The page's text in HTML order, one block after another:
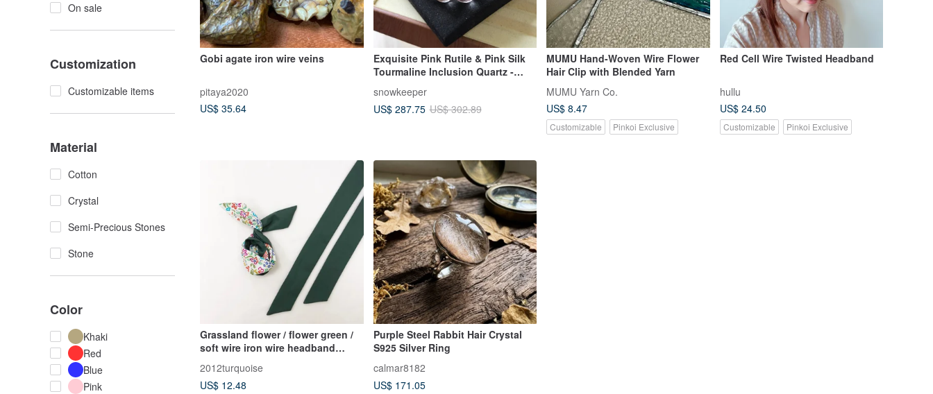
On sale
Customization
Customizable items
Material
Cotton
Crystal
Semi-Precious Stones
Stone
Color
Khaki
Red
Blue
Pink
Gobi agate iron wire veins
pitaya2020
US$ 35.64
Exquisite Pink Rutile & Pink Silk
Tourmaline Inclusion Quartz -
Romance, Love, and Popularity
snowkeeper
US$ 287.75 US$ 302.89
MUMU Hand-Woven Wire Flower
Hair Clip with Blended Yarn
MUMU Yarn Co.
US$ 8.47
Customizable Pinkoi Exclusive
Red Cell Wire Twisted Headband
hullu
US$ 24.50
Customizable Pinkoi Exclusive
Grassland flower / flower green /
soft wire iron wire headband
2012turquoise
US$ 12.48
Purple Steel Rabbit Hair Crystal
S925 Silver Ring
calmar8182
US$ 171.05